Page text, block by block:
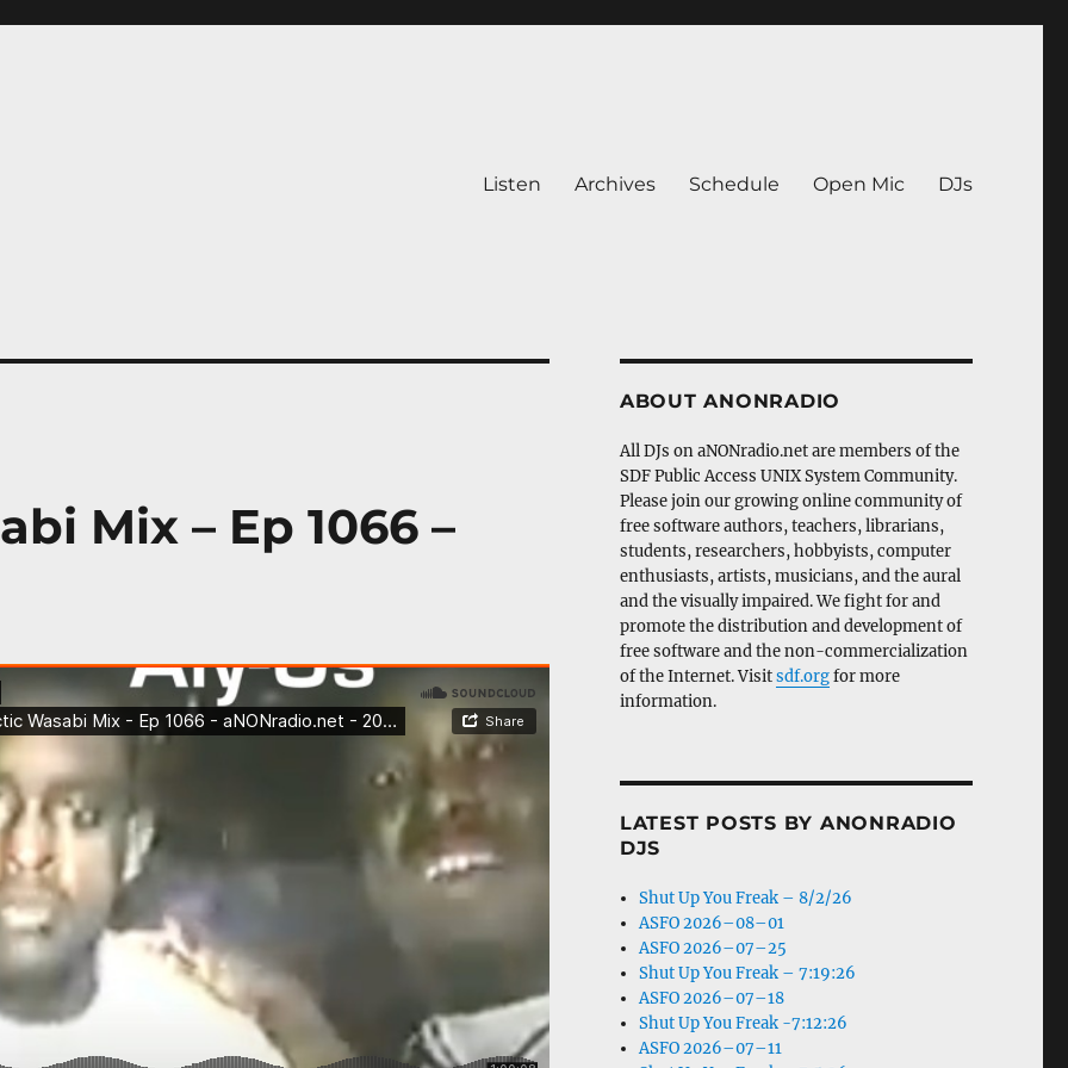
Listen Archives Schedule Open Mic DJs
Mix – Ep 1066 –
ABOUT ANONRADIO
All DJs on aNONradio.net are members of the
SDF Public Access UNIX System Community.
Please join our growing online community of
free software authors, teachers, librarians,
students, researchers, hobbyists, computer
enthusiasts, artists, musicians, and the aural
and the visually impaired. We fight for and
promote the distribution and development of
free software and the non-commercialization
of the Internet. Visitsdf.orgfor more
information.
LATEST POSTS BY ANONRADIO
DJS
Shut Up You Freak – 8/2/26
ASFO 2026–08–01
ASFO 2026–07–25
Shut Up You Freak – 7:19:26
ASFO 2026–07–18
Shut Up You Freak -7:12:26
ASFO 2026–07–11